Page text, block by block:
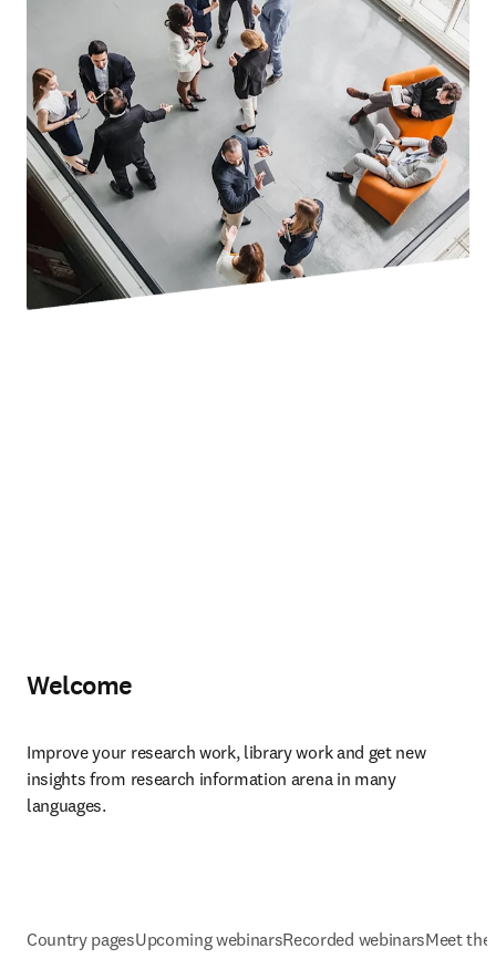
Welcome
Improve your research work, library work and get new
insights from research information arena in many
languages.
Country pagesUpcoming webinarsRecorded webinarsMeet the